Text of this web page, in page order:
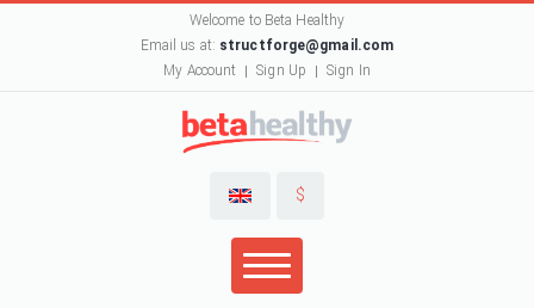
Welcome to Beta Healthy
Email us at: structforge@gmail.com
My Account
Sign Up Sign In
$